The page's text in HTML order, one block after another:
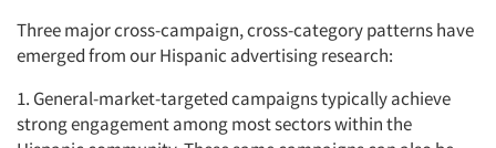
Three major cross-campaign, cross-category patterns have
emerged from our Hispanic advertising research:
1. General-market-targeted campaigns typically achieve
strong engagement among most sectors within the